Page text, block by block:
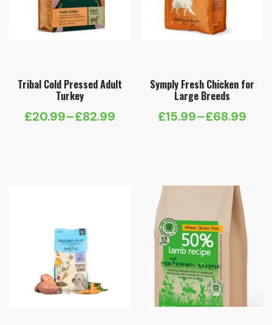
Tribal Cold Pressed Adult
Turkey
£20.99–£82.99
Price
Symply Fresh Chicken for
Large Breeds
£15.99–£68.99
Price
through
£68.99